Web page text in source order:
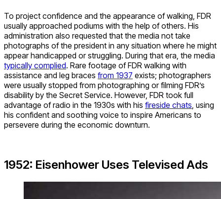
To project confidence and the appearance of walking, FDR
usually approached podiums with the help of others. His
administration also requested that the media not take
photographs of the president in any situation where he might
appear handicapped or struggling. During that era, the media
typically complied. Rare footage of FDR walking with
assistance and leg braces from 1937 exists; photographers
were usually stopped from photographing or filming FDR’s
disability by the Secret Service. However, FDR took full
advantage of radio in the 1930s with his fireside chats , using
his confident and soothing voice to inspire Americans to
persevere during the economic downturn.
1952: Eisenhower Uses Televised Ads